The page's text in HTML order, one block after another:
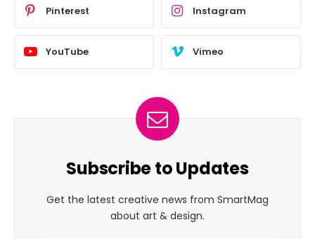
Pinterest Instagram
YouTube Vimeo
Subscribe to Updates
Get the latest creative news from SmartMag
about art & design.